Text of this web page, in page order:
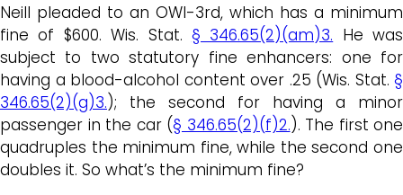
Neill pleaded to an OWI-3rd, which has a minimum
fine of $600. Wis. Stat. § 346.65(2)(am)3. He was
subject to two statutory fine enhancers: one for
having a blood-alcohol content over .25 (Wis. Stat. §
346.65(2)(g)3.); the second for having a minor
passenger in the car (§ 346.65(2)(f)2.). The first one
quadruples the minimum fine, while the second one
doubles it. So what’s the minimum fine?